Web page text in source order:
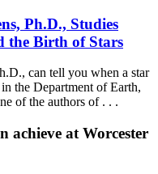
Ph.D., Studies
the Birth of Stars
can tell you when a star
the Department of Earth,
of the authors of . . .
achieve at Worcester